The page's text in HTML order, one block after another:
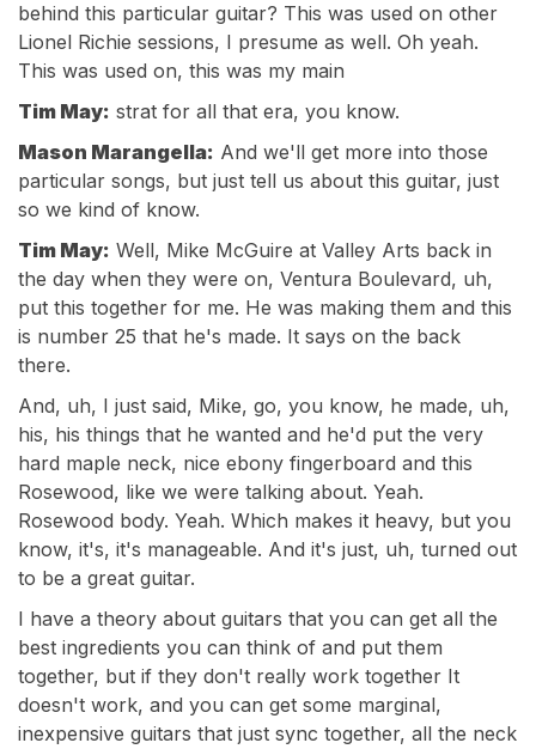
behind this particular guitar? This was used on other
Lionel Richie sessions, I presume as well. Oh yeah.
This was used on, this was my main
Tim May: strat for all that era, you know.
Mason Marangella: And we'll get more into those
particular songs, but just tell us about this guitar, just
so we kind of know.
Tim May: Well, Mike McGuire at Valley Arts back in
the day when they were on, Ventura Boulevard, uh,
put this together for me. He was making them and this
is number 25 that he's made. It says on the back
there.
And, uh, I just said, Mike, go, you know, he made, uh,
his, his things that he wanted and he'd put the very
hard maple neck, nice ebony fingerboard and this
Rosewood, like we were talking about. Yeah.
Rosewood body. Yeah. Which makes it heavy, but you
know, it's, it's manageable. And it's just, uh, turned out
to be a great guitar.
I have a theory about guitars that you can get all the
best ingredients you can think of and put them
together, but if they don't really work together It
doesn't work, and you can get some marginal,
inexpensive guitars that just sync together, all the neck